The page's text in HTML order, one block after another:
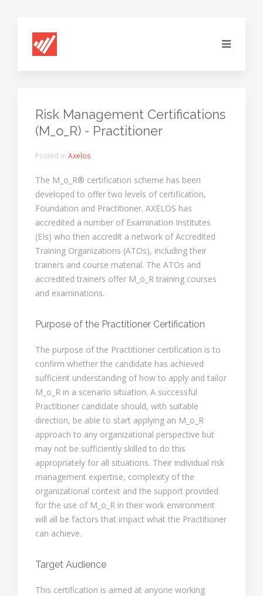
Risk Management Certifications
(M_o_R) - Practitioner
Posted in Axelos
The M_o_R® certification scheme has been
developed to offer two levels of certification,
Foundation and Practitioner. AXELOS has
accredited a number of Examination Institutes
(EIs) who then accredit a network of Accredited
Training Organizations (ATOs), including their
trainers and course material. The ATOs and
accredited trainers offer M_o_R training courses
and examinations.
Purpose of the Practitioner Certification
The purpose of the Practitioner certification is to
confirm whether the candidate has achieved
sufficient understanding of how to apply and tailor
M_o_R in a scenario situation. A successful
Practitioner candidate should, with suitable
direction, be able to start applying an M_o_R
approach to any organizational perspective but
may not be sufficiently skilled to do this
appropriately for all situations. Their individual risk
management expertise, complexity of the
organizational context and the support provided
for the use of M_o_R in their work environment
will all be factors that impact what the Practitioner
can achieve.
Target Audience
This certification is aimed at anyone working